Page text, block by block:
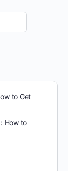
to Get
How to